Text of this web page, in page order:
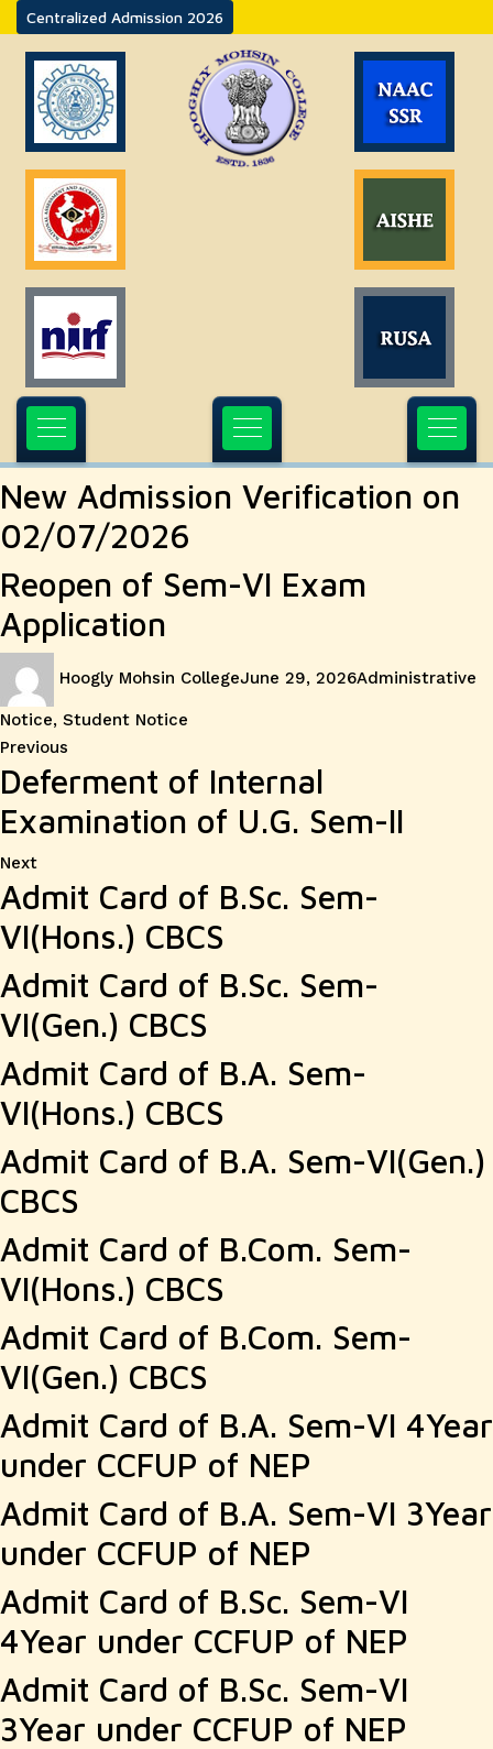
Centralized Admission 2026
New Admission Verification on
02/07/2026
Reopen of Sem-VI Exam
Application
Hoogly Mohsin CollegeJune 29, 2026Administrative
Notice, Student Notice
Post
navigation
Previous
post:
Deferment of Internal
Examination of U.G. Sem-II
NextNext
post:
Admit Card of B.Sc. Sem-
VI(Hons.) CBCS
Admit Card of B.Sc. Sem-
VI(Gen.) CBCS
Admit Card of B.A. Sem-
VI(Hons.) CBCS
Admit Card of B.A. Sem-VI(Gen.)
CBCS
Admit Card of B.Com. Sem-
VI(Hons.) CBCS
Admit Card of B.Com. Sem-
VI(Gen.) CBCS
Admit Card of B.A. Sem-VI 4Year
under CCFUP of NEP
Admit Card of B.A. Sem-VI 3Year
under CCFUP of NEP
Admit Card of B.Sc. Sem-VI
4Year under CCFUP of NEP
Admit Card of B.Sc. Sem-VI
3Year under CCFUP of NEP